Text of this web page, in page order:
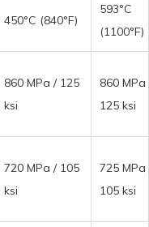
450°C (840°F)
593°C
(1100°F)
860 MPa / 125
ksi
860 MPa
125 ksi
720 MPa / 105
ksi
725 MPa
105 ksi